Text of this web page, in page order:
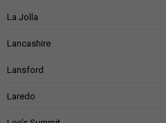
La Jolla
Lancashire
Lansford
Laredo